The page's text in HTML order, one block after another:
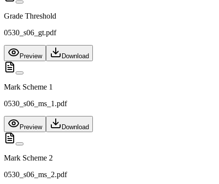
Grade Threshold
0530_s06_gt.pdf
Preview Download
Mark Scheme 1
0530_s06_ms_1.pdf
Preview Download
Mark Scheme 2
0530_s06_ms_2.pdf